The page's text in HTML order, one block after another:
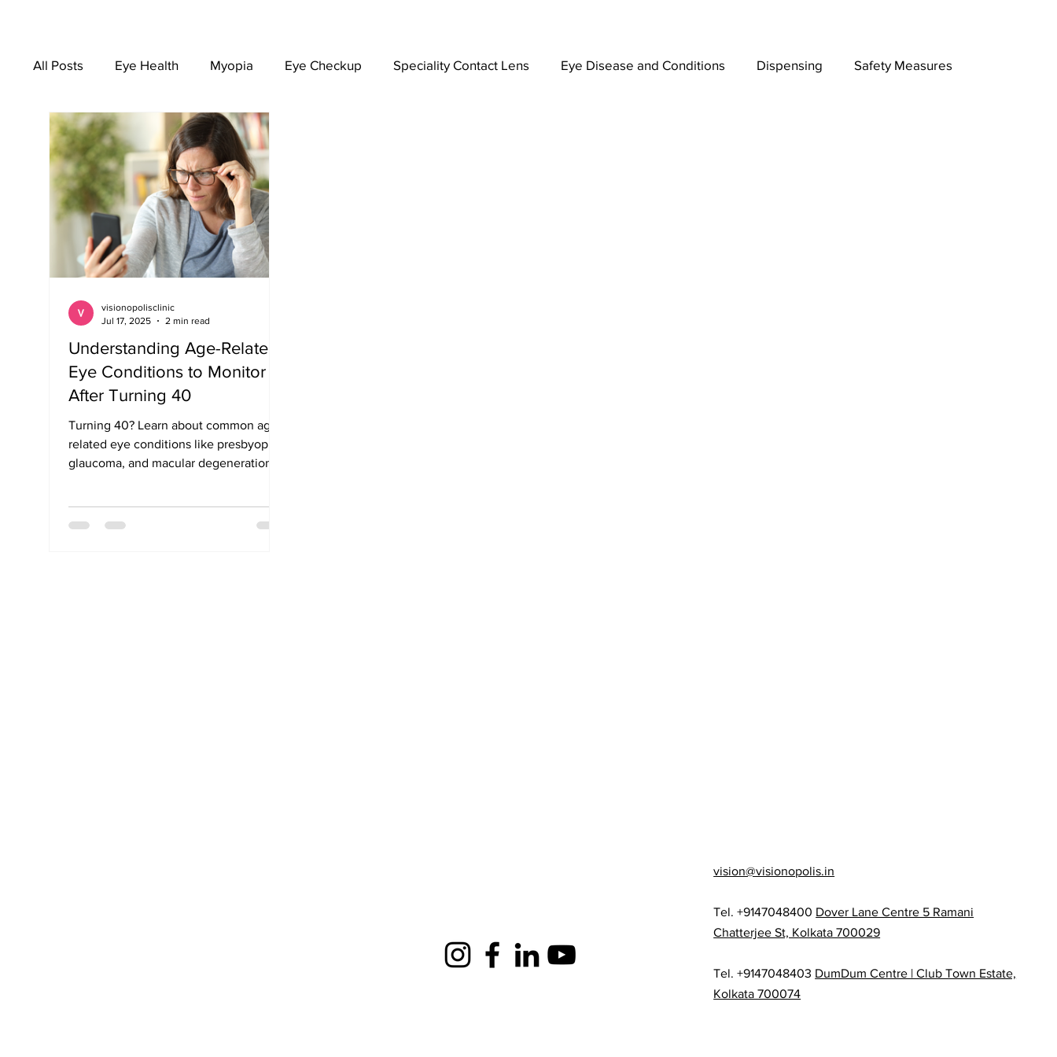
All Posts Eye Health Myopia Eye Checkup Speciality Contact Lens Eye Disease and Conditions Dispensing Safety Measures
EYEWEAR
Understanding Age-Related
Eye Conditions to Monitor
After Turning 40
Turning 40? Learn about common age-
related eye conditions like presbyopia,
glaucoma, and macular degeneration.
visionopolisclinic
Jul 17, 2025
2 min read
vision@visionopolis.in
Tel. +9147048400 Dover Lane Centre 5 Ramani
Chatterjee St, Kolkata 700029
Tel. +9147048403 DumDum Centre | Club Town Estate,
Kolkata 700074